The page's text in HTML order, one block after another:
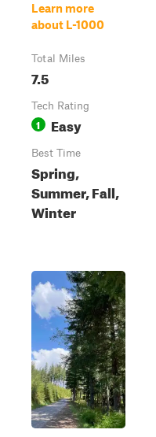
Learn more
about L-1000
Total Miles
7.5
Tech Rating
1 Easy
Best Time
Spring,
Summer, Fall,
Winter